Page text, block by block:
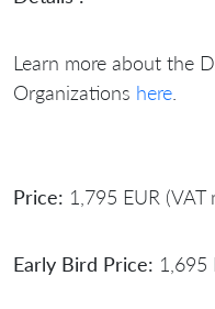
Learn more about the
Organizations here.
Price: 1,795 EUR
Early Bird Price: 1,695